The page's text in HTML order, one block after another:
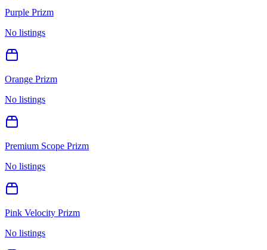
Purple Prizm
No listings
Orange Prizm
No listings
Premium Scope Prizm
No listings
Pink Velocity Prizm
No listings